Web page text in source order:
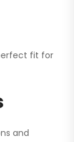
fit for
and